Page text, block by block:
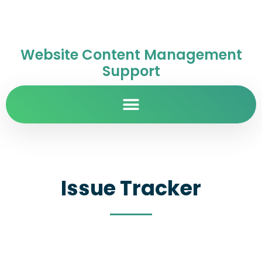
Website Content Management
Support
Issue Tracker